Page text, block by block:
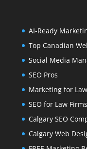
AI-Ready
Top Canadian
Social Media
SEO Pros
Marketing for
SEO for Law Firms
Calgary SEO
Calgary Web